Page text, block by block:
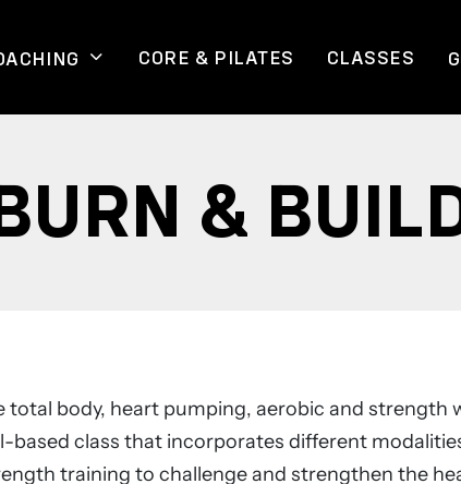
CORE & PILATES CLASSES
&
total body, heart pumping, aerobic and strength
based class that incorporates different
training to challenge and strengthen the